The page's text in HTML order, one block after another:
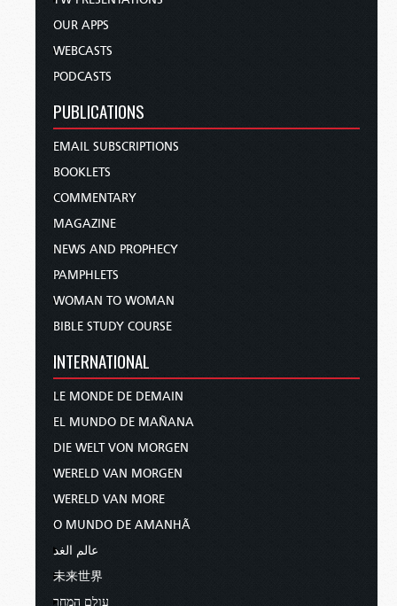
OUR APPS
WEBCASTS
PODCASTS
PUBLICATIONS
EMAIL SUBSCRIPTIONS
BOOKLETS
COMMENTARY
MAGAZINE
NEWS AND PROPHECY
PAMPHLETS
WOMAN TO WOMAN
BIBLE STUDY COURSE
INTERNATIONAL
LE MONDE DE DEMAIN
EL MUNDO DE MAÑANA
DIE WELT VON MORGEN
WERELD VAN MORGEN
WERELD VAN MORE
O MUNDO DE AMANHÃ
عالم الغد
未来世界
עולם המחר